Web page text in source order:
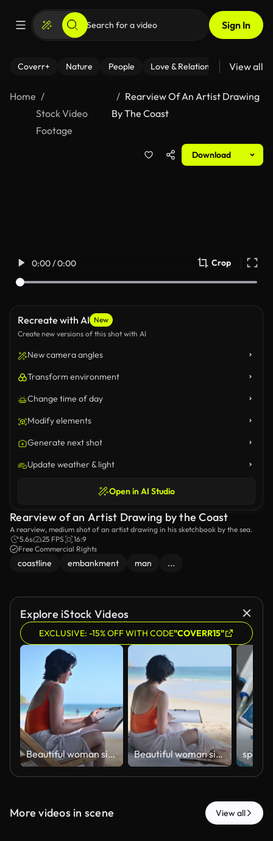
Sign In
Coverr+ Nature People Love & Relationships Fitness
View all
Home
Stock Video
Footage
Rearview Of An Artist Drawing
By The Coast
Download
0:00 / 0:00 Crop
Recreate with AI New
Create new versions of this shot with AI
New camera angles
Transform environment
Change time of day
Modify elements
Generate next shot
Update weather & light
Open in AI Studio
Rearview of an Artist Drawing by the Coast
A rearview, medium shot of an artist drawing in his sketchbook by the sea.
5.6s
25 FPS
16:9
Free Commercial Rights
coastline embankment man ...
Explore iStock Videos
EXCLUSIVE: -15% OFF WITH CODE"COVERR15"
ฺBeautiful woman sitting on beach sketching and drawing in sketchbook enjoying beach holiday relaxation artistic expression and work-life balance concepts of vacation lifestyle. ฺBeautiful woman sitting on beach sketching and drawing in sketchbook enjoying beach holiday relaxation artistic expression and work-life balance concepts of vacation lifestyle.
More videos in scene View all